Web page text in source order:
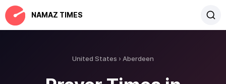
NAMAZ TIMES
United States Aberdeen